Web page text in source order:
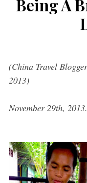
Being A
(China Travel
2013)
November 29th, 2013.